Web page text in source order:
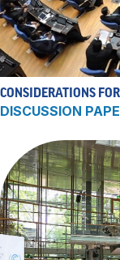
CONSIDERATIONS
DISCUSSION